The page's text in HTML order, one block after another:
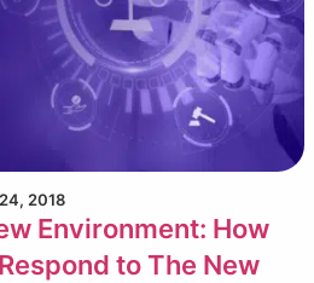
2018
Environment: How
to The New